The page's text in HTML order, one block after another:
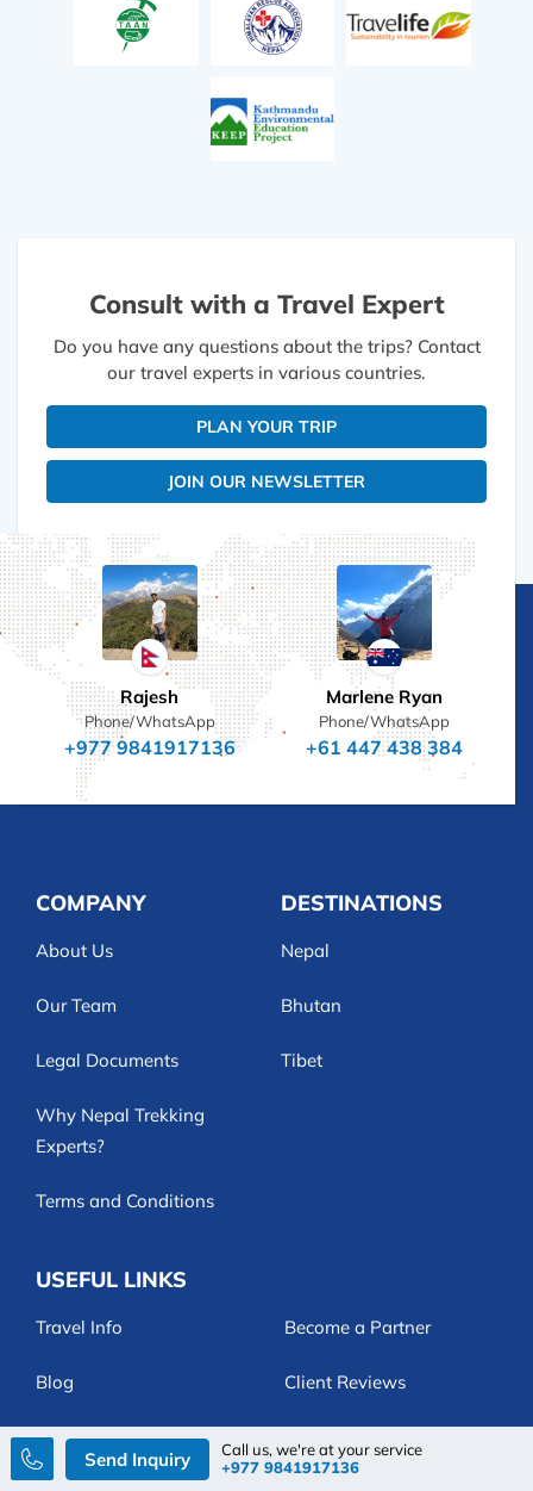
Consult with a Travel Expert
Do you have any questions about the trips? Contact
our travel experts in various countries.
PLAN YOUR TRIP
JOIN OUR NEWSLETTER
Rajesh
Phone/WhatsApp
+977 9841917136
Marlene Ryan
Phone/WhatsApp
+61 447 438 384
COMPANY
About Us
Our Team
Legal Documents
Why Nepal Trekking
Experts?
Terms and Conditions
DESTINATIONS
Nepal
Bhutan
Tibet
USEFUL LINKS
Travel Info Become a Partner
Blog Client Reviews
Customize Trip
Send Inquiry
Call us, we're at your service
+977 9841917136